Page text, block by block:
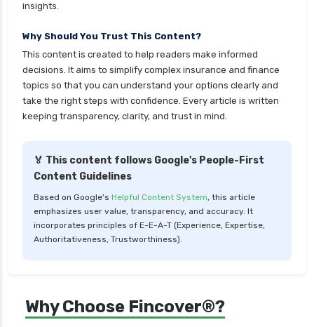
insights.
Why Should You Trust This Content?
This content is created to help readers make informed
decisions. It aims to simplify complex insurance and finance
topics so that you can understand your options clearly and
take the right steps with confidence. Every article is written
keeping transparency, clarity, and trust in mind.
🏅 This content follows Google's People-First
Content Guidelines
Based on Google's Helpful Content System, this article
emphasizes user value, transparency, and accuracy. It
incorporates principles of E-E-A-T (Experience, Expertise,
Authoritativeness, Trustworthiness).
Why Choose Fincover®?